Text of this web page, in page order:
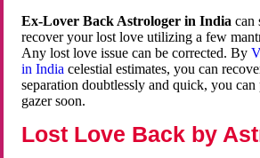
Ex-Lover Back Astrologer in India can
recover your lost love utilizing a few
Any lost love issue can be corrected. By
in Indiacelestial estimates, you can
separation doubtlessly and quick, you
gazer soon.
Lost Love Back by